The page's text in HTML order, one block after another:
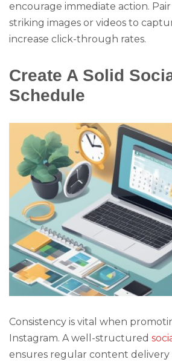
encourage immediate action.
striking images or videos to
increase click-through rates.
Create A Solid
Schedule
Consistency is vital when
Instagram. A well-structured
ensures regular content delivery